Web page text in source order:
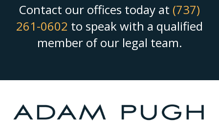
Contact our offices today at (737)
261-0602 to speak with a qualified
member of our legal team.